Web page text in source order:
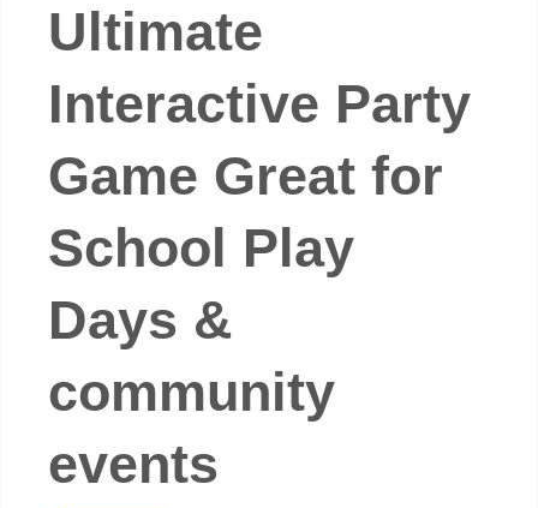
Ultimate
Interactive Party
Game Great for
School Play
Days &
community
events